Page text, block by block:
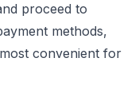
proceed to
methods,
convenient for